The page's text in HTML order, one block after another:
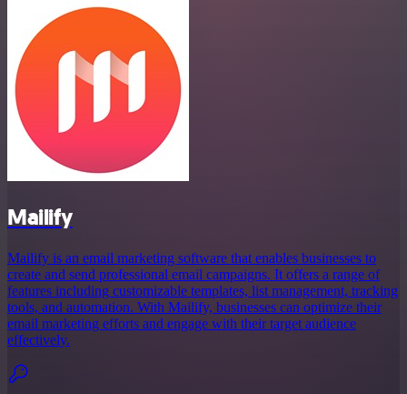
Mailify
Mailify is an email marketing software that enables businesses to
create and send professional email campaigns. It offers a range of
features including customizable templates, list management, tracking
tools, and automation. With Mailify, businesses can optimize their
email marketing efforts and engage with their target audience
effectively.